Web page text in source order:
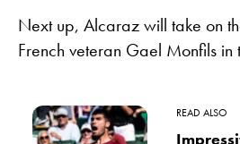
Next up, Alcaraz will take on
French veteran Gael Monfils in
READ ALSO